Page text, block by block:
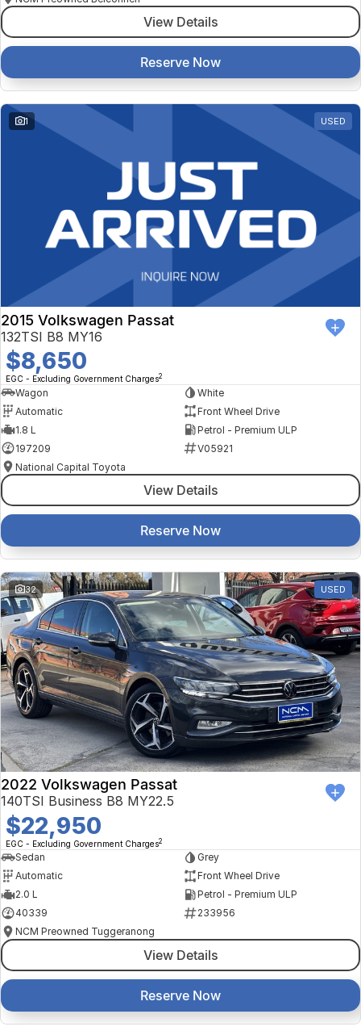
View Details
Reserve Now
1 USED
2015 Volkswagen Passat
132TSI B8 MY16
$8,650
EGC - Excluding Government Charges2
Wagon
White
Automatic
Front Wheel Drive
1.8 L
Petrol - Premium ULP
197209
V05921
National Capital Toyota
View Details
Reserve Now
32 USED
2022 Volkswagen Passat
140TSI Business B8 MY22.5
$22,950
EGC - Excluding Government Charges2
Sedan
Grey
Automatic
Front Wheel Drive
2.0 L
Petrol - Premium ULP
40339
233956
NCM Preowned Tuggeranong
View Details
Reserve Now